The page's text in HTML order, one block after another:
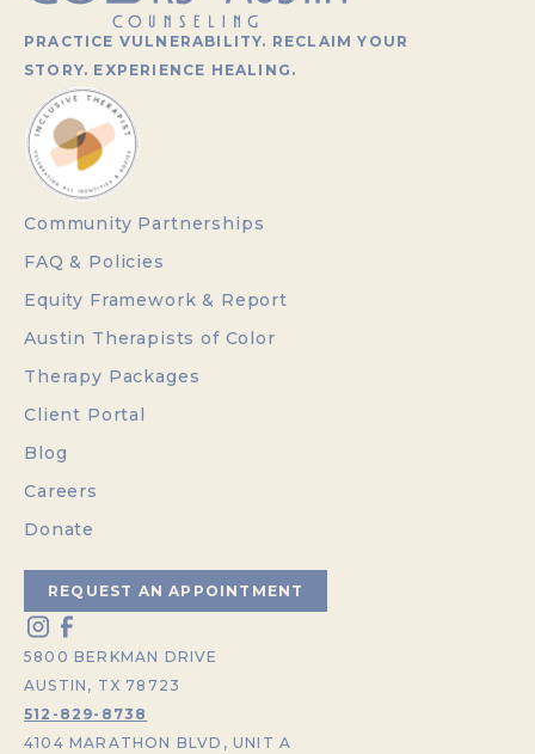
PRACTICE VULNERABILITY. RECLAIM YOUR
STORY. EXPERIENCE HEALING.
Community Partnerships
FAQ & Policies
Equity Framework & Report
Austin Therapists of Color
Therapy Packages
Client Portal
Blog
Careers
Donate
REQUEST AN APPOINTMENT
5800 BERKMAN DRIVE
AUSTIN, TX 78723
512-829-8738
4104 MARATHON BLVD, UNIT A